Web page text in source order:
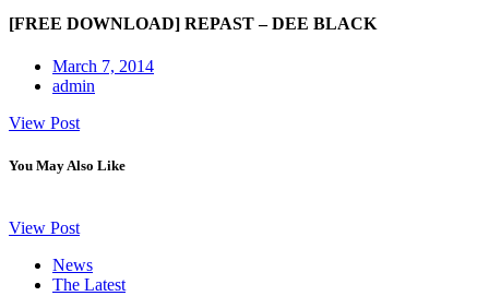
[FREE DOWNLOAD] REPAST – DEE BLACK
March 7, 2014
admin
View Post
You May Also Like
View Post
News
The Latest